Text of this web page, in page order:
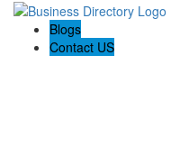
Blogs
Contact US